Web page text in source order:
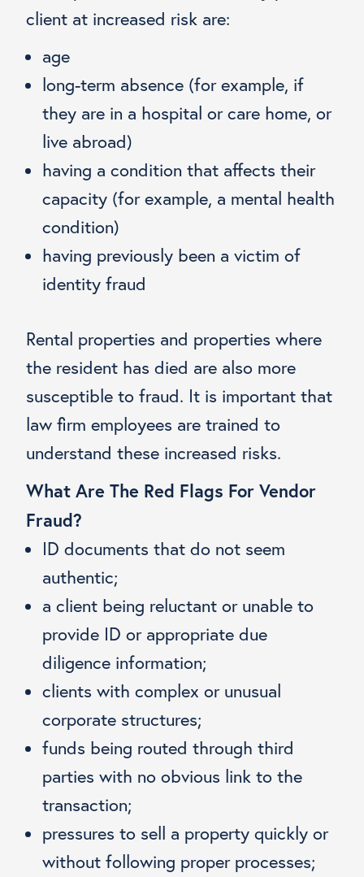
client at increased risk are:
age
long-term absence (for example, if
they are in a hospital or care home, or
live abroad)
having a condition that affects their
capacity (for example, a mental health
condition)
having previously been a victim of
identity fraud
Rental properties and properties where
the resident has died are also more
susceptible to fraud. It is important that
law firm employees are trained to
understand these increased risks.
What Are The Red Flags For Vendor
Fraud?
ID documents that do not seem
authentic;
a client being reluctant or unable to
provide ID or appropriate due
diligence information;
clients with complex or unusual
corporate structures;
funds being routed through third
parties with no obvious link to the
transaction;
pressures to sell a property quickly or
without following proper processes;